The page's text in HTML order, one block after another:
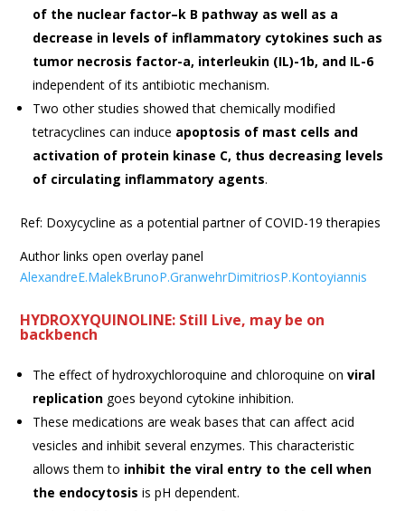
of the nuclear factor–k B pathway as well as a
decrease in levels of inflammatory cytokines such as
tumor necrosis factor-a, interleukin (IL)-1b, and IL-6
independent of its antibiotic mechanism.
Two other studies showed that chemically modified
tetracyclines can induce apoptosis of mast cells and
activation of protein kinase C, thus decreasing levels
of circulating inflammatory agents.
Ref: Doxycycline as a potential partner of COVID-19 therapies
Author links open overlay panel
AlexandreE.MalekBrunoP.GranwehrDimitriosP.Kontoyiannis
HYDROXYQUINOLINE: Still Live, may be on
backbench
The effect of hydroxychloroquine and chloroquine onviral
replication goes beyond cytokine inhibition.
These medications are weak bases that can affect acid
vesicles and inhibit several enzymes. This characteristic
allows them to inhibit the viral entry to the cell when
the endocytosis is pH dependent.